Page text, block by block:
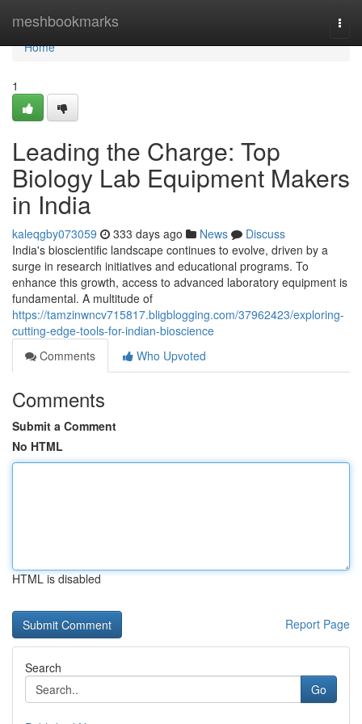
meshbookmarks
Home
Home
1
Leading the Charge: Top
Biology Lab Equipment Makers
in India
kaleqgby073059 333 days ago News
Discuss
India's bioscientific landscape continues to evolve, driven by a
surge in research initiatives and educational programs. To
enhance this growth, access to advanced laboratory equipment is
fundamental. A multitude of
https://tamzinwncv715817.bligblogging.com/37962423/exploring-
cutting-edge-tools-for-indian-bioscience
Comments
Who Upvoted
Comments
Submit a Comment
No HTML
HTML is disabled
Report Page
Search
Go